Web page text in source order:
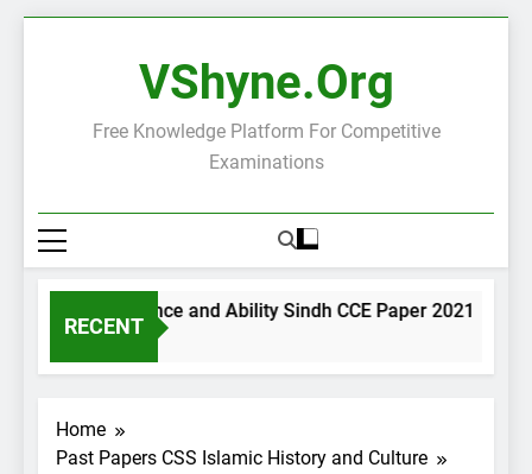
VShyne.org
Free Knowledge Platform For Competitive
Examinations
RECENT
General Science and Ability Sindh CCE Paper 2021
2 Days Ago
Home
Past Papers CSS Islamic History and Culture